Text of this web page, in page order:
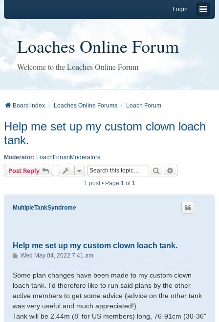
Login
Loaches Online Forum
Welcome to the Loaches Online Forum
Board index Loaches Online Forums Loach Forum
Help me set up my custom clown loach
tank.
Moderator: LoachForumModerators
Post Reply Search
1 post • Page 1of1
MultipleTankSyndrome
Help me set up my custom clown loach tank.
P
o
s
Wed May 04, 2022 7:41 am
Some plan changes have been made to my custom clown
loach tank. I'd therefore like to run said plans by the other
active members to get some advice (advice on the other tank
was very useful and much appreciated!).
Tank will be 2.44m (8' for US members) long, 76-91cm (30-36"